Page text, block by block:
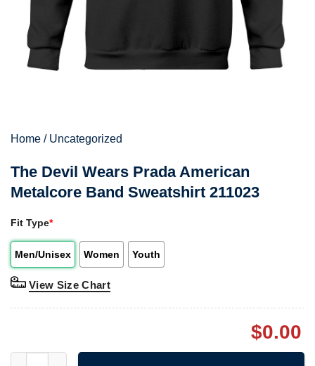
Home / Uncategorized
The Devil Wears Prada American
Metalcore Band Sweatshirt 211023
Fit Type*
Men/Unisex Women Youth
View Size Chart
$0.00